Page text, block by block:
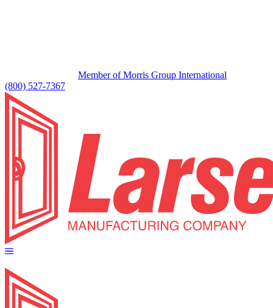
Member of Morris Group International
(800) 527-7367